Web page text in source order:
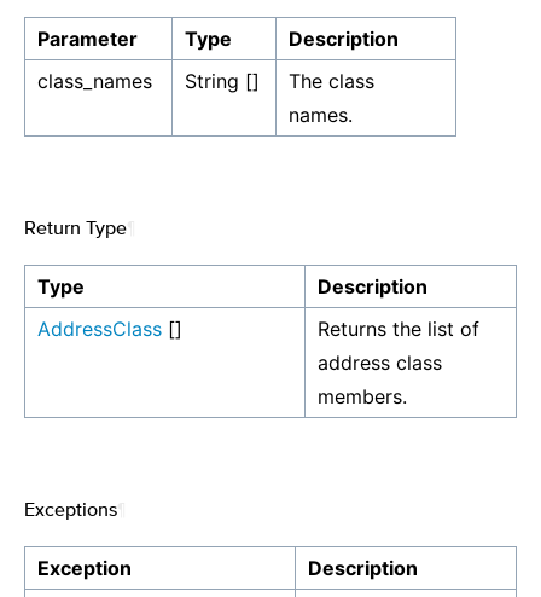
Parameter Type
Description
class_names
String []
The class
names.
Return Type
Type
Description
AddressClass []
Returns the list of
address class
members.
Exceptions
Exception
Description